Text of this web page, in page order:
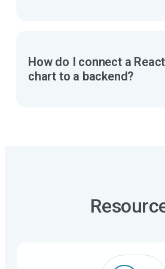
import data
How do I connect a
chart to a backend?